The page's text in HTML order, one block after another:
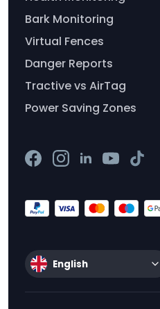
Bark Monitoring
Virtual Fences
Danger Reports
Tractive vs AirTag
Power Saving Zones
English